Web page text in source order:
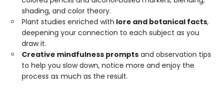
shading, and color theory.
Plant studies enriched with lore and botanical facts,
deepening your connection to each subject as you
draw it.
Creative mindfulness prompts and observation tips
to help you slow down, notice more and enjoy the
process as much as the result.